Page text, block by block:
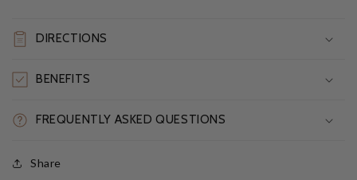
DIRECTIONS
BENEFITS
FREQUENTLY ASKED QUESTIONS
Share